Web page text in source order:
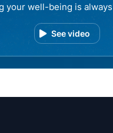
your well-being is
See video